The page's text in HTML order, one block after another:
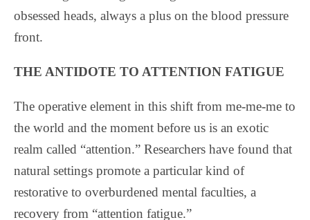
obsessed heads, always a plus on the blood pressure
front.
THE ANTIDOTE TO ATTENTION FATIGUE
The operative element in this shift from me-me-me to
the world and the moment before us is an exotic
realm called “attention.” Researchers have found that
natural settings promote a particular kind of
restorative to overburdened mental faculties, a
recovery from “attention fatigue.”